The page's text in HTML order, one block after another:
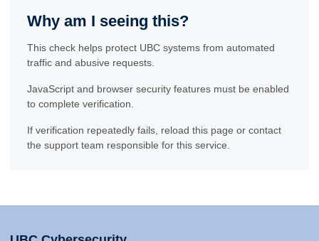
Why am I seeing this?
This check helps protect UBC systems from automated
traffic and abusive requests.
JavaScript and browser security features must be enabled
to complete verification.
If verification repeatedly fails, reload this page or contact
the support team responsible for this service.